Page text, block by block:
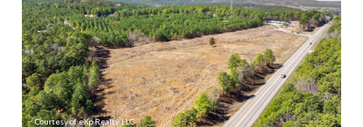
Courtesy of eXp Realty, LLC